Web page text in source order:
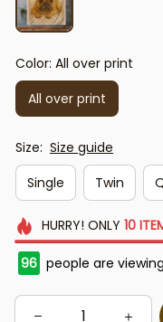
Color: All over print
All over print
Size: Size guide
Single
Twin
HURRY! ONLY 10
96 people are